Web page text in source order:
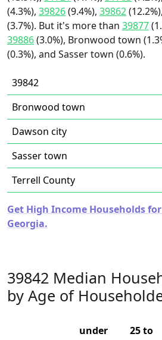
(4.3%), 39826(9.4%), 39862
(3.7%). But it's more than 39877
39886(3.0%), Bronwood town
(0.3%), and Sasser town (0.6%).
39842
Bronwood town
Dawson city
Sasser town
Terrell County
Get High Income Households
Georgia.
39842 Median
by Age of
under
25 to